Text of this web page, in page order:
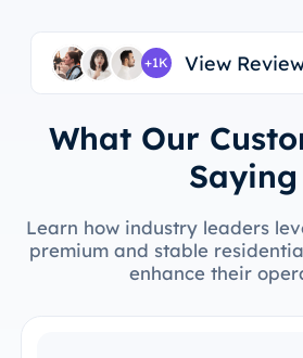
+1K View
What Our
Saying
Learn how industry leaders
premium and stable
enhance their